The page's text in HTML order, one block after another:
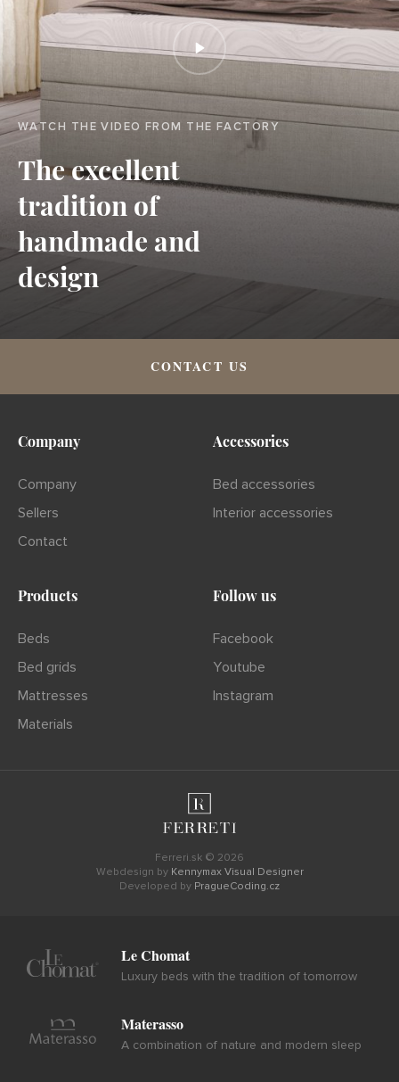
WATCH THE VIDEO FROM THE FACTORY
The excellent
tradition of
handmade and
design
CONTACT US
Company
Company
Sellers
Contact
Accessories
Bed accessories
Interior accessories
Products
Beds
Bed grids
Mattresses
Materials
Follow us
Facebook
Youtube
Instagram
Ferreri.sk © 2026
Webdesign by Kennymax Visual Designer
Developed by PragueCoding.cz
Le Chomat
Luxury beds with the tradition of tomorrow
Materasso
A combination of nature and modern sleep